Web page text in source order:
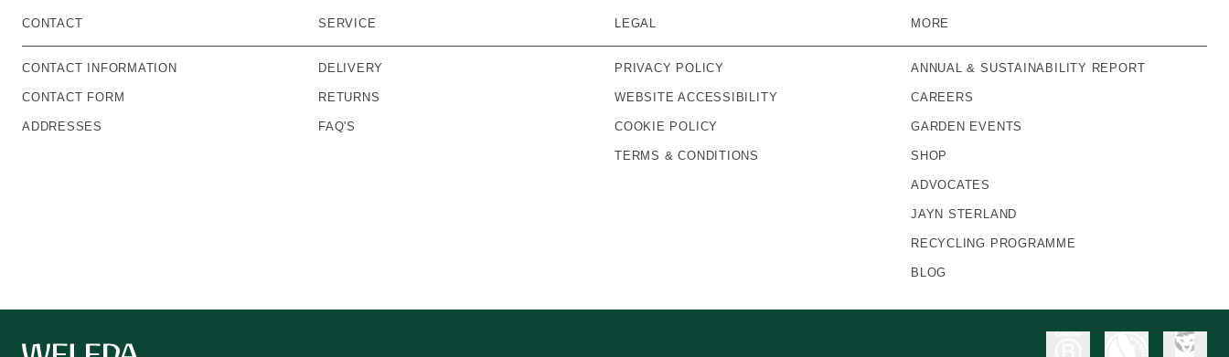
CONTACT
CONTACT INFORMATION
CONTACT FORM
ADDRESSES
SERVICE
DELIVERY
RETURNS
FAQ'S
LEGAL
PRIVACY POLICY
WEBSITE ACCESSIBILITY
COOKIE POLICY
TERMS & CONDITIONS
MORE
ANNUAL & SUSTAINABILITY REPORT
CAREERS
GARDEN EVENTS
SHOP
ADVOCATES
JAYN STERLAND
RECYCLING PROGRAMME
BLOG